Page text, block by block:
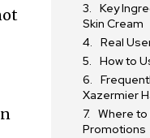
Key
Skin Cream
Real
How to
Xazermier
Where to
Promotions